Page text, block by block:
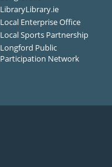
LibraryLibrary.ie
Local Enterprise Office
Local Sports Partnership
Longford Public
Participation Network